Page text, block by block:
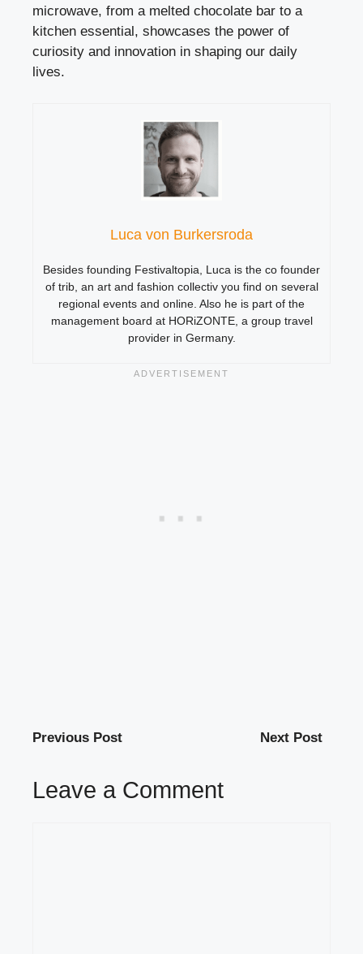
microwave, from a melted chocolate bar to a
kitchen essential, showcases the power of
curiosity and innovation in shaping our daily
lives.
Luca von Burkersroda
Besides founding Festivaltopia, Luca is the co founder
of trib, an art and fashion collectiv you find on several
regional events and online. Also he is part of the
management board at HORiZONTE, a group travel
provider in Germany.
Previous Post Next Post
Leave a Comment